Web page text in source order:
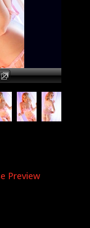
Preview